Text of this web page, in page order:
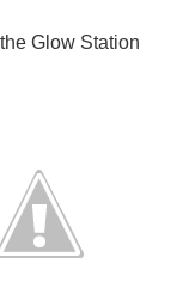
Glow Station